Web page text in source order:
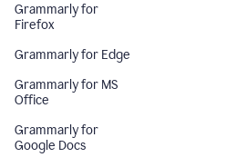
Grammarly for
Firefox
Grammarly for Edge
Grammarly for MS
Office
Grammarly for
Google Docs